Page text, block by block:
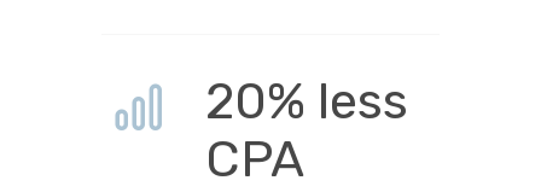
20% less
CPA